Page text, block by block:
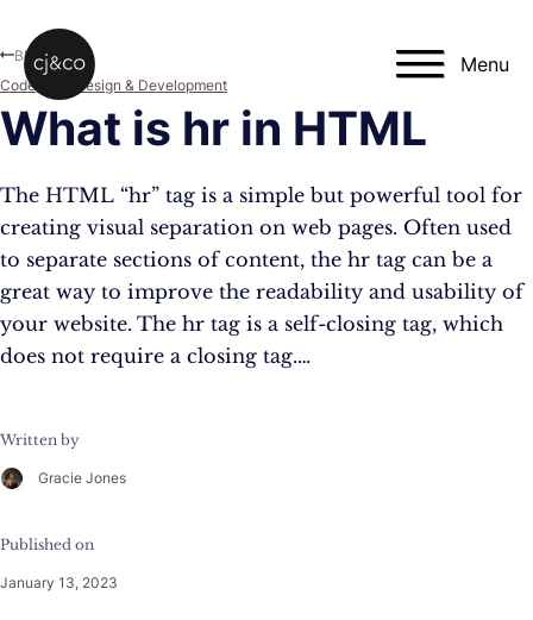
Menu
What is hr in HTML
The HTML “hr” tag is a simple but powerful tool for
creating visual separation on web pages. Often used
to separate sections of content, the hr tag can be a
great way to improve the readability and usability of
your website. The hr tag is a self-closing tag, which
does not require a closing tag.…
Written by
Gracie Jones
Published on
January 13, 2023
Blog
Code
Web Design & Development